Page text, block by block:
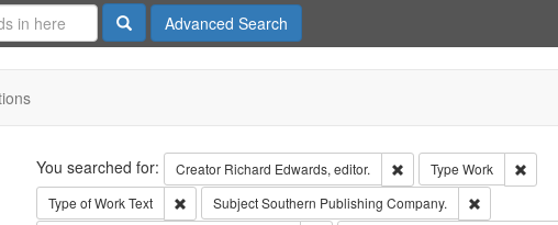
SearchAdvanced Search
Search
You searched for: Creator Richard Edwards, editor. Remove constraint
Type Work
Type of WorkText Remove constraint Type of Work: Text
SubjectSouthern Publishing Company.
Remove